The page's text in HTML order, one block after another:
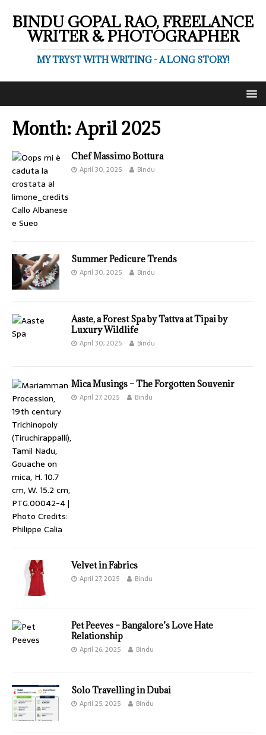
BINDU GOPAL RAO, FREELANCE
WRITER & PHOTOGRAPHER
MY TRYST WITH WRITING - A LONG STORY!
Month:April 2025
Chef Massimo Bottura
April 30, 2025 Bindu
Summer Pedicure Trends
April 30, 2025 Bindu
Aaste, a Forest Spa by Tattva at Tipai by
Luxury Wildlife
April 30, 2025 Bindu
Mica Musings – The Forgotten Souvenir
April 27, 2025 Bindu
Velvet in Fabrics
April 27, 2025 Bindu
Pet Peeves – Bangalore’s Love Hate
Relationship
April 26, 2025 Bindu
Solo Travelling in Dubai
April 25, 2025 Bindu